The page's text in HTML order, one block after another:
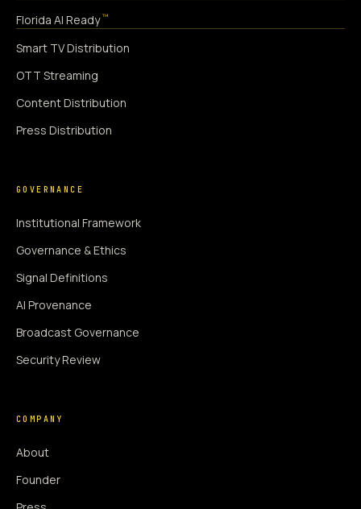
Florida AI Ready ™
Smart TV Distribution
OTT Streaming
Content Distribution
Press Distribution
GOVERNANCE
Institutional Framework
Governance & Ethics
Signal Definitions
AI Provenance
Broadcast Governance
Security Review
COMPANY
About
Founder